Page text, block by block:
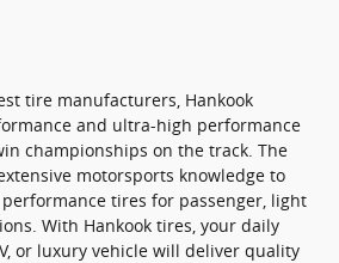
tire manufacturers, Hankook
and ultra-high performance
championships on the track. The
motorsports knowledge to
tires for passenger, light
With Hankook tires, your daily
or luxury vehicle will deliver quality